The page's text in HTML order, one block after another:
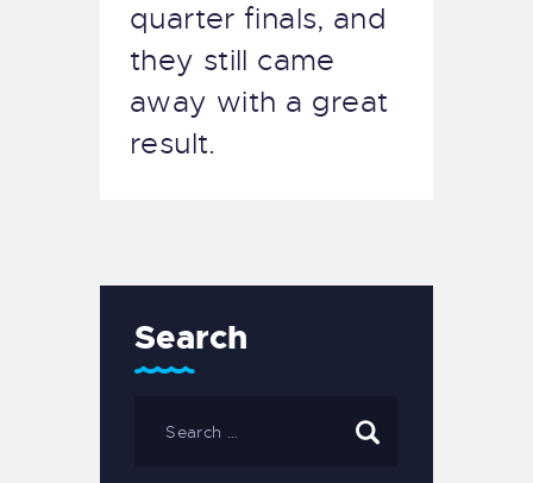
quarter finals, and
they still came
away with a great
result.
Search